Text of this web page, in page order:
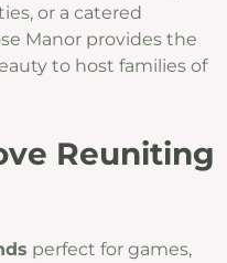
or a catered
Manor provides the
to host families of
Reuniting
perfect for games,